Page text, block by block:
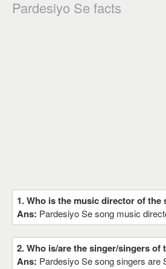
Pardesiyo Se facts
1. Who is the music director of the
Ans: Pardesiyo Se song music
2. Who is/are the singer/singers of
Ans: Pardesiyo Se song singers are